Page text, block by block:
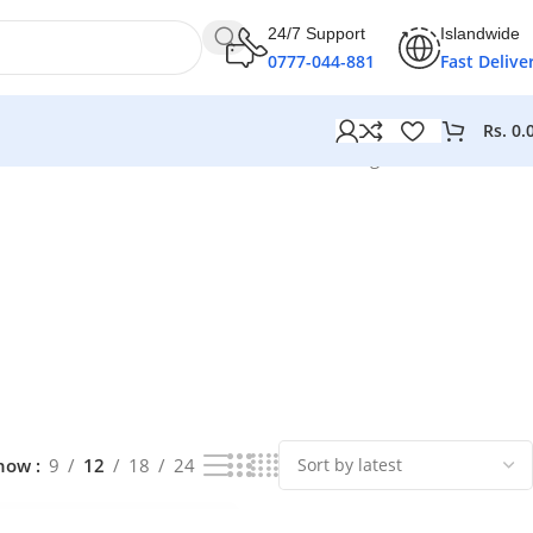
24/7 Support
0777-044-881
Islandwide
Fast
Rs.
9 12 18 24